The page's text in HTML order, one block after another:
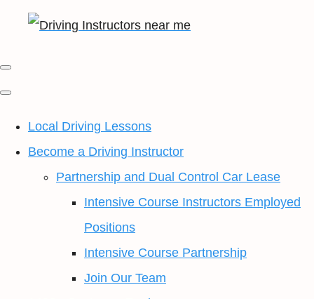
Local Driving Lessons
Become a Driving Instructor
Partnership and Dual Control Car Lease
Intensive Course Instructors Employed
Positions
Intensive Course Partnership
Join Our Team